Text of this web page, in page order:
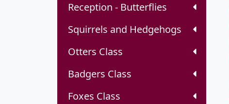
Reception - Butterflies
Squirrels and Hedgehogs
Otters Class
Badgers Class
Foxes Class